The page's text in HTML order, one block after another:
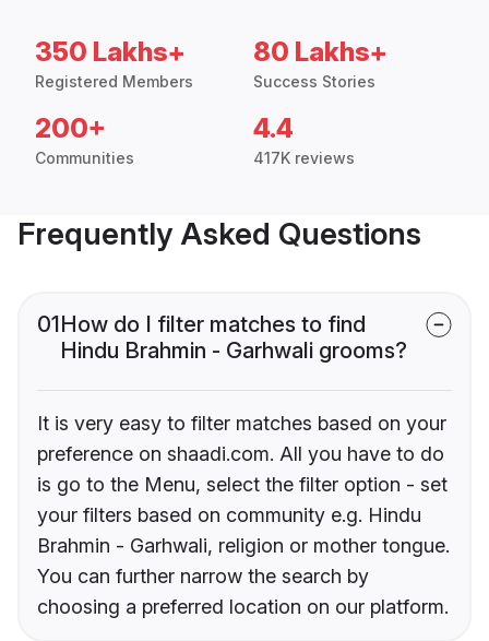
350 Lakhs+
Registered Members
80 Lakhs+
Success Stories
200+
Communities
4.4
417K reviews
Frequently Asked Questions
01How do I filter matches to find
Hindu Brahmin - Garhwali grooms?
It is very easy to filter matches based on your
preference on shaadi.com. All you have to do
is go to the Menu, select the filter option - set
your filters based on community e.g. Hindu
Brahmin - Garhwali, religion or mother tongue.
You can further narrow the search by
choosing a preferred location on our platform.